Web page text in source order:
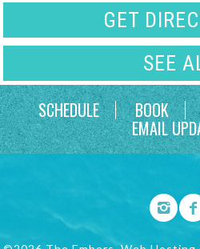
GET
SEE
SCHEDULE
BOOK
EMAIL